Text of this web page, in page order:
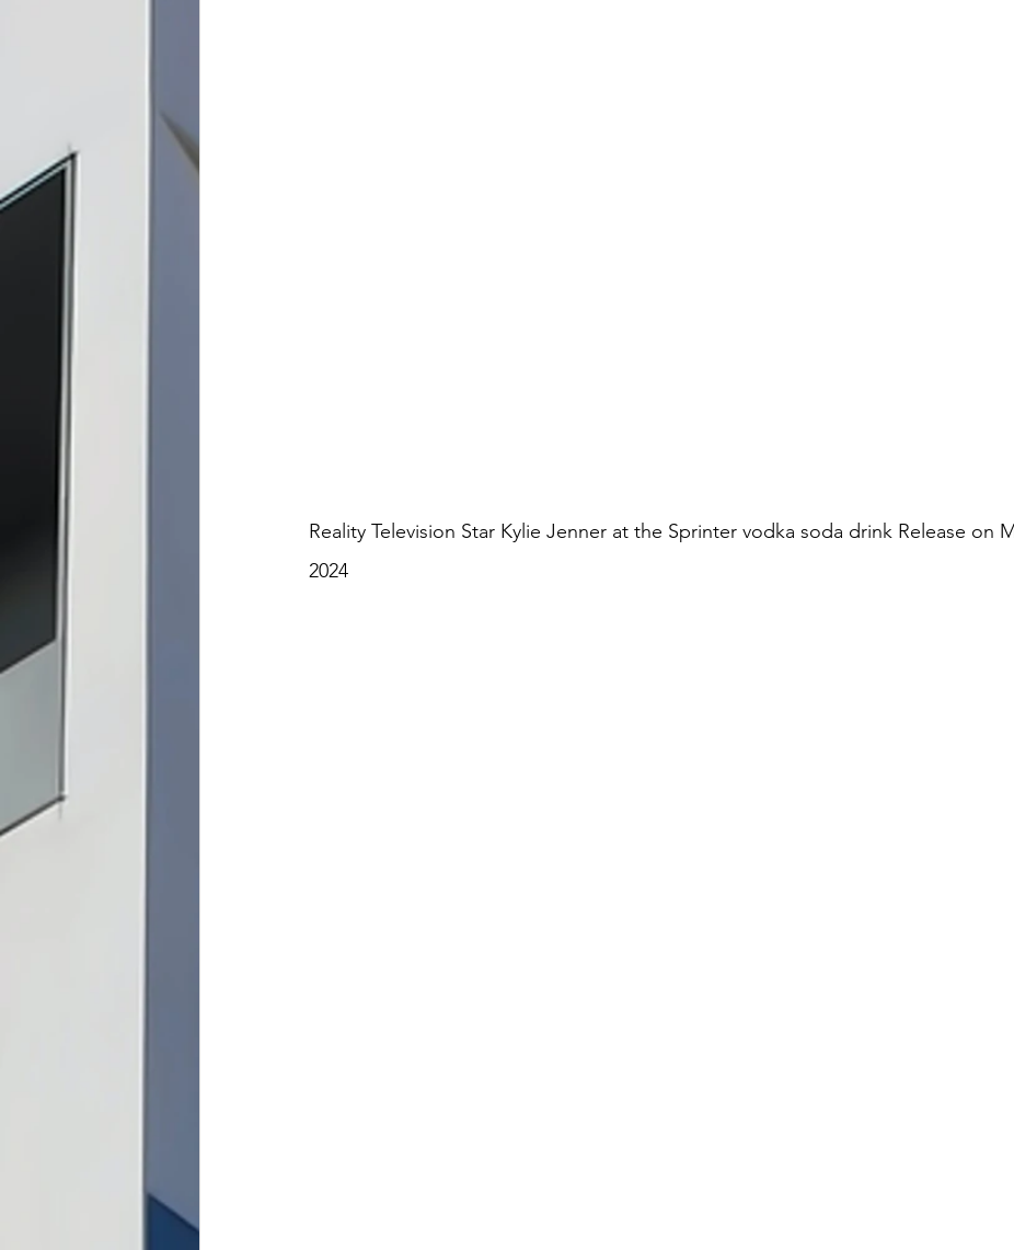
Reality Television Star Kylie Jenner at the Sprinter vodka soda drink Release on
2024